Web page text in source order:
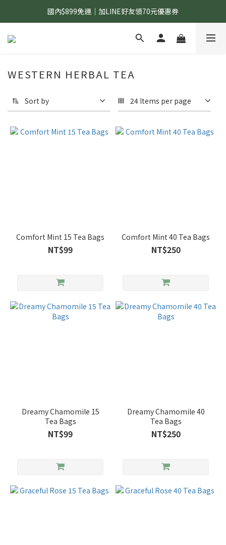
國內$899免運｜加LINE好友領70元優惠券
國內$899免運｜加LINE好友領70元優惠券
訂單滿$1,200｜送好日隨行冷水瓶 (贈完為止)
WESTERN HERBAL TEA
Sort by 24 Items per page
Comfort Mint 15 Tea Bags
NT$99
Comfort Mint 40 Tea Bags
NT$250
Dreamy Chamomile 15
Tea Bags
NT$99
Dreamy Chamomile 40
Tea Bags
NT$250